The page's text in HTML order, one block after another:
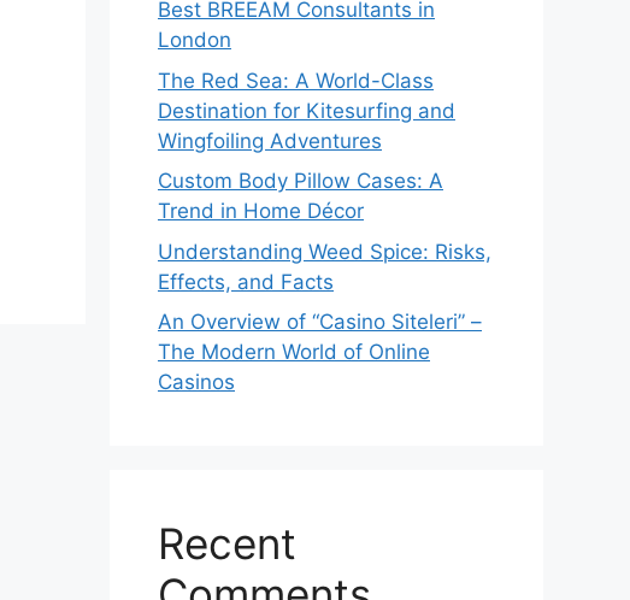
Best BREEAM Consultants in
London
The Red Sea: A World-Class
Destination for Kitesurfing and
Wingfoiling Adventures
Custom Body Pillow Cases: A
Trend in Home Décor
Understanding Weed Spice: Risks,
Effects, and Facts
An Overview of “Casino Siteleri” –
The Modern World of Online
Casinos
Recent